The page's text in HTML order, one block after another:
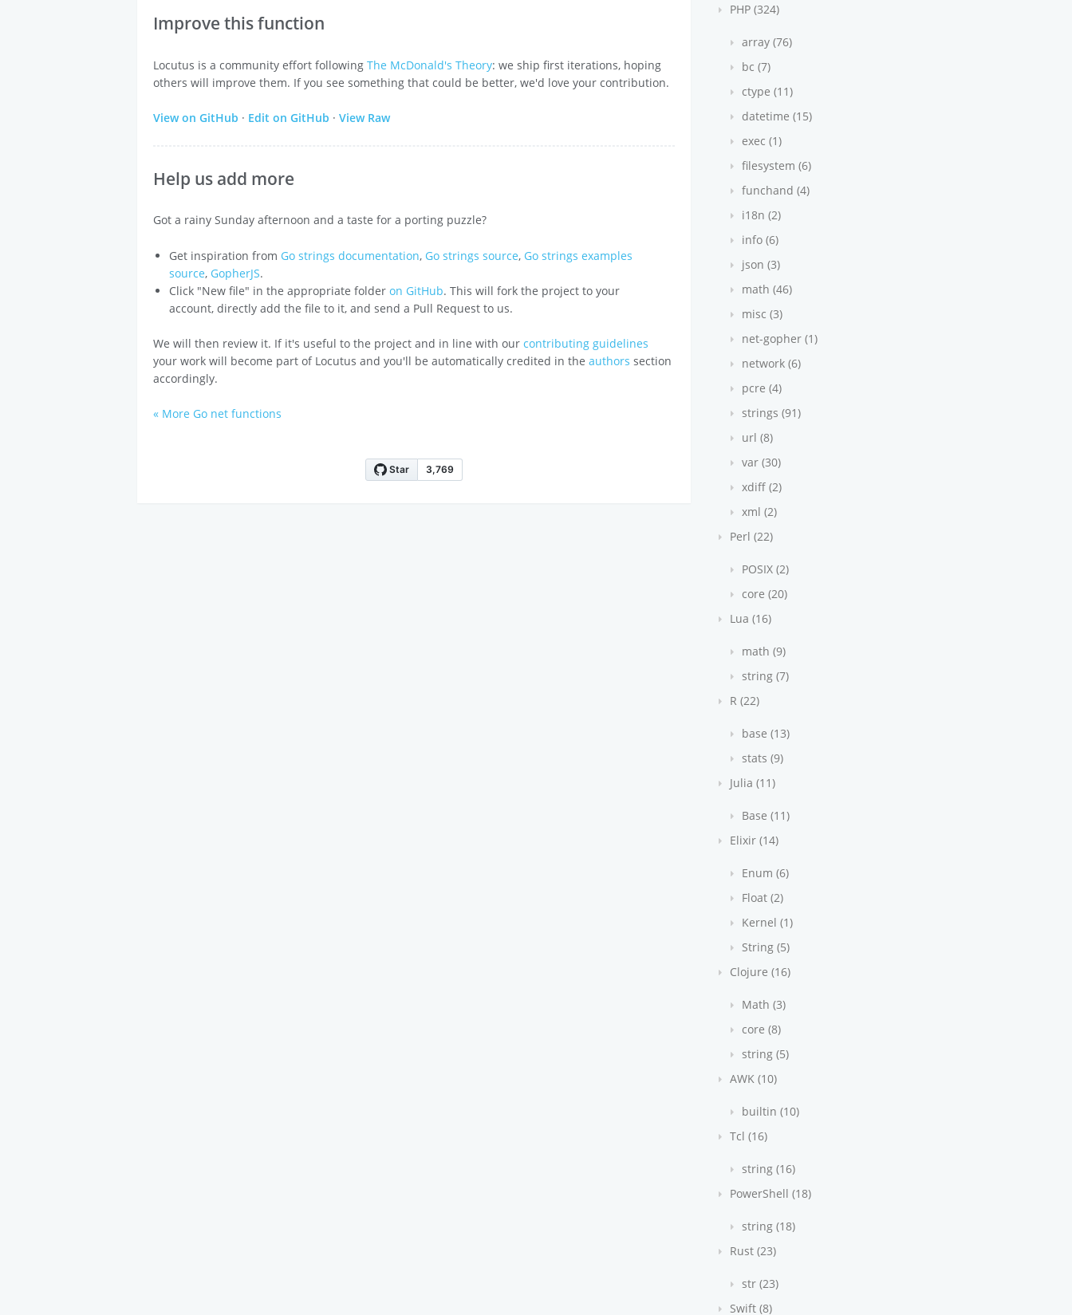
Improve this function
Locutus is a community effort followingThe McDonald's Theory: we ship first iterations, hoping
others will improve them. If you see something that could be better, we'd love your contribution.
View on GitHub · Edit on GitHub ·View Raw
Help us add more
Got a rainy Sunday afternoon and a taste for a porting puzzle?
Get inspiration from Go strings documentation, Go strings source, Go strings examples
source, GopherJS.
Click "New file" in the appropriate folderon GitHub. This will fork the project to your
account, directly add the file to it, and send a Pull Request to us.
We will then review it. If it's useful to the project and in line with ourcontributing guidelines
your work will become part of Locutus and you'll be automatically credited in theauthors section
accordingly.
« More Go net functions
PHP (324)
array (76)
bc (7)
ctype (11)
datetime (15)
exec (1)
filesystem (6)
funchand (4)
i18n (2)
info (6)
json (3)
math (46)
misc (3)
net-gopher (1)
network (6)
pcre (4)
strings (91)
url (8)
var (30)
xdiff (2)
xml (2)
Perl (22)
POSIX (2)
core (20)
Lua (16)
math (9)
string (7)
R (22)
base (13)
stats (9)
Julia (11)
Base (11)
Elixir (14)
Enum (6)
Float (2)
Kernel (1)
String (5)
Clojure (16)
Math (3)
core (8)
string (5)
AWK (10)
builtin (10)
Tcl (16)
string (16)
PowerShell (18)
string (18)
Rust (23)
str (23)
Swift (8)